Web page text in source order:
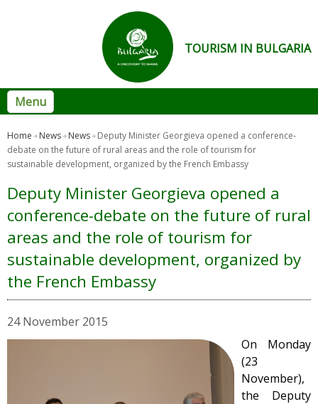
TOURISM IN BULGARIA
Menu
Home News News
Deputy Minister Georgieva opened a conference-
debate on the future of rural areas and the role of tourism for
sustainable development, organized by the French Embassy
Deputy Minister Georgieva opened a
conference-debate on the future of rural
areas and the role of tourism for
sustainable development, organized by
the French Embassy
24 November 2015
On Monday
(23
November),
the Deputy